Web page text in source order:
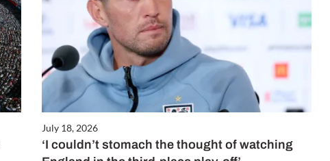
July 18, 2026
‘I couldn’t stomach the thought of watching